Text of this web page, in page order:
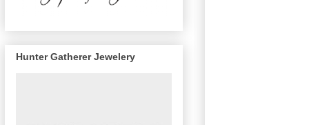
Hunter Gatherer Jewelery